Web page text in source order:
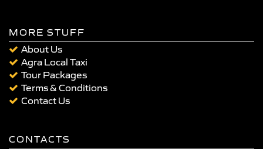
MORE STUFF
About Us
Agra Local Taxi
Tour Packages
Terms & Conditions
Contact Us
CONTACTS